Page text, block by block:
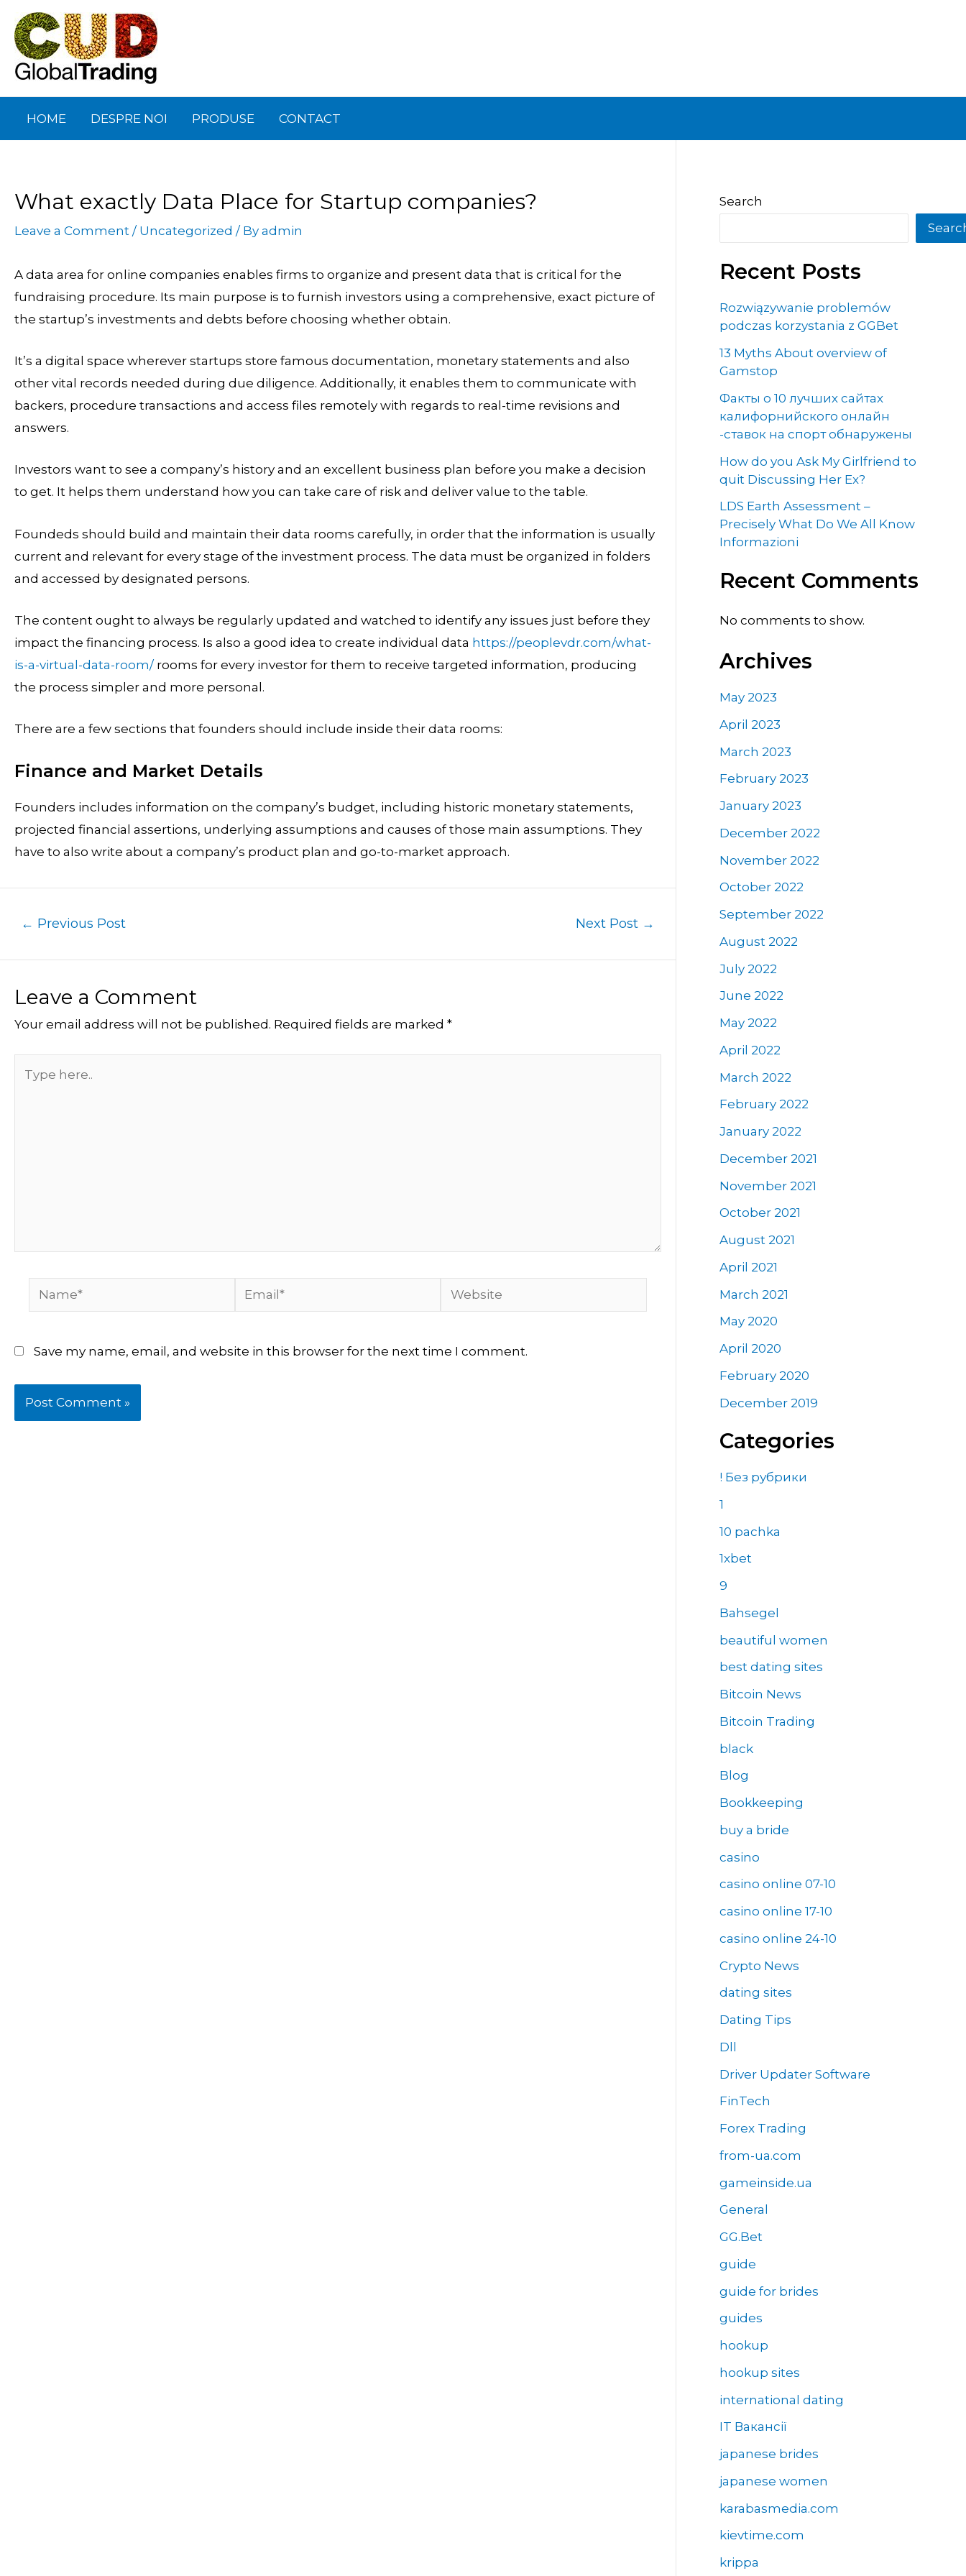
content
HOME DESPRE NOI PRODUSE CONTACT
What exactly Data Place for Startup companies?
Leave a Comment / Uncategorized / By admin
A data area for online companies enables firms to organize and present data that is critical for the
fundraising procedure. Its main purpose is to furnish investors using a comprehensive, exact picture of
the startup’s investments and debts before choosing whether obtain.
It’s a digital space wherever startups store famous documentation, monetary statements and also
other vital records needed during due diligence. Additionally, it enables them to communicate with
backers, procedure transactions and access files remotely with regards to real-time revisions and
answers.
Investors want to see a company’s history and an excellent business plan before you make a decision
to get. It helps them understand how you can take care of risk and deliver value to the table.
Foundeds should build and maintain their data rooms carefully, in order that the information is usually
current and relevant for every stage of the investment process. The data must be organized in folders
and accessed by designated persons.
The content ought to always be regularly updated and watched to identify any issues just before they
impact the financing process. Is also a good idea to create individual data https://peoplevdr.com/what-
is-a-virtual-data-room/rooms for every investor for them to receive targeted information, producing
the process simpler and more personal.
There are a few sections that founders should include inside their data rooms:
Finance and Market Details
Founders includes information on the company’s budget, including historic monetary statements,
projected financial assertions, underlying assumptions and causes of those main assumptions. They
have to also write about a company’s product plan and go-to-market approach.
navigation
← Previous Post Next Post →
Leave a Comment
Your email address will not be published. Required fields are marked *
Name* Email* Website
Save my name, email, and website in this browser for the next time I comment.
Search
Recent Posts
Rozwiązywanie problemów
podczas korzystania z GGBet
13 Myths About overview of
Gamstop
Факты о 10 лучших сайтах
калифорнийского онлайн
-ставок на спорт обнаружены
How do you Ask My Girlfriend to
quit Discussing Her Ex?
LDS Earth Assessment –
Precisely What Do We All Know
Informazioni
Recent Comments
No comments to show.
Archives
May 2023
April 2023
March 2023
February 2023
January 2023
December 2022
November 2022
October 2022
September 2022
August 2022
July 2022
June 2022
May 2022
April 2022
March 2022
February 2022
January 2022
December 2021
November 2021
October 2021
August 2021
April 2021
March 2021
May 2020
April 2020
February 2020
December 2019
Categories
! Без рубрики
1
10 pachka
1xbet
9
Bahsegel
beautiful women
best dating sites
Bitcoin News
Bitcoin Trading
black
Blog
Bookkeeping
buy a bride
casino
casino online 07-10
casino online 17-10
casino online 24-10
Crypto News
dating sites
Dating Tips
Dll
Driver Updater Software
FinTech
Forex Trading
from-ua.com
gameinside.ua
General
GG.Bet
guide
guide for brides
guides
hookup
hookup sites
international dating
IT Вакансії
japanese brides
japanese women
karabasmedia.com
kievtime.com
krippa